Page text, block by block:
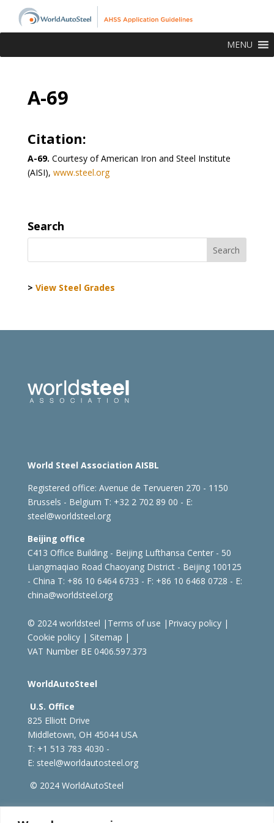
MENU
A-69
Citation:
A-69. Courtesy of American Iron and Steel Institute
(AISI), www.steel.org
Search
> View Steel Grades
World Steel Association AISBL
Registered office: Avenue de Tervueren 270 - 1150
Brussels - Belgium T: +32 2 702 89 00 - E:
steel@worldsteel.org
Beijing office
C413 Office Building - Beijing Lufthansa Center - 50
Liangmaqiao Road Chaoyang District - Beijing 100125
- China T: +86 10 6464 6733 - F: +86 10 6468 0728 - E:
china@worldsteel.org
© 2024 worldsteel | Terms of use | Privacy policy|
Cookie policy| Sitemap |
VAT Number BE 0406.597.373
WorldAutoSteel
U.S. Office
825 Elliott Drive
Middletown, OH 45044 USA
T: +1 513 783 4030 -
E: steel@worldautosteel.org
© 2024 WorldAutoSteel